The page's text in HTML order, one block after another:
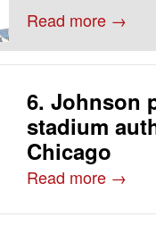
Read more →
6. Johnson
stadium
Chicago
Read more →